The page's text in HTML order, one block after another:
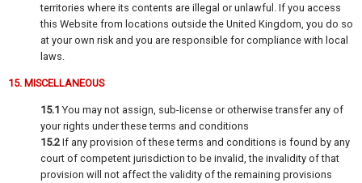
territories where its contents are illegal or unlawful. If you access
this Website from locations outside the United Kingdom, you do so
at your own risk and you are responsible for compliance with local
laws.
15. MISCELLANEOUS
15.1 You may not assign, sub-license or otherwise transfer any of
your rights under these terms and conditions
15.2 If any provision of these terms and conditions is found by any
court of competent jurisdiction to be invalid, the invalidity of that
provision will not affect the validity of the remaining provisions